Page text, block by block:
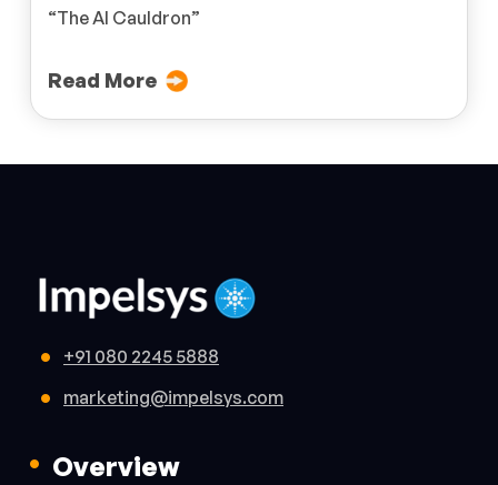
“The AI Cauldron”
Read More
+91 080 2245 5888
marketing@impelsys.com
Overview